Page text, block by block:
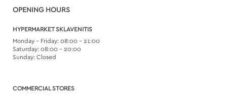
OPENING HOURS
HYPERMARKET SKLAVENITIS
Monday – Friday: 08:00 – 21:00
Saturday: 08:00 – 20:00
Sunday: Closed
COMMERCIAL STORES